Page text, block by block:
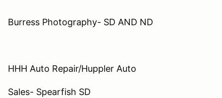
Burress Photography- SD AND ND
HHH Auto Repair/Huppler Auto
Sales- Spearfish SD